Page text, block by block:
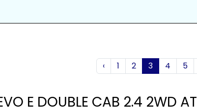
‹ 1 2 3 4 5
E DOUBLE CAB 2.4 2WD AT